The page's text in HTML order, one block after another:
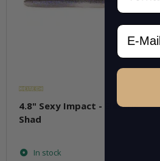
4.8" Sexy Impact - Electric
Shad
In stock
Email